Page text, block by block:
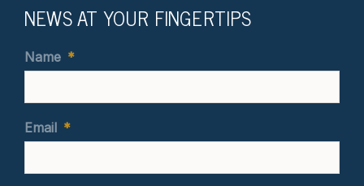
NEWS AT YOUR FINGERTIPS
Name *
Email *